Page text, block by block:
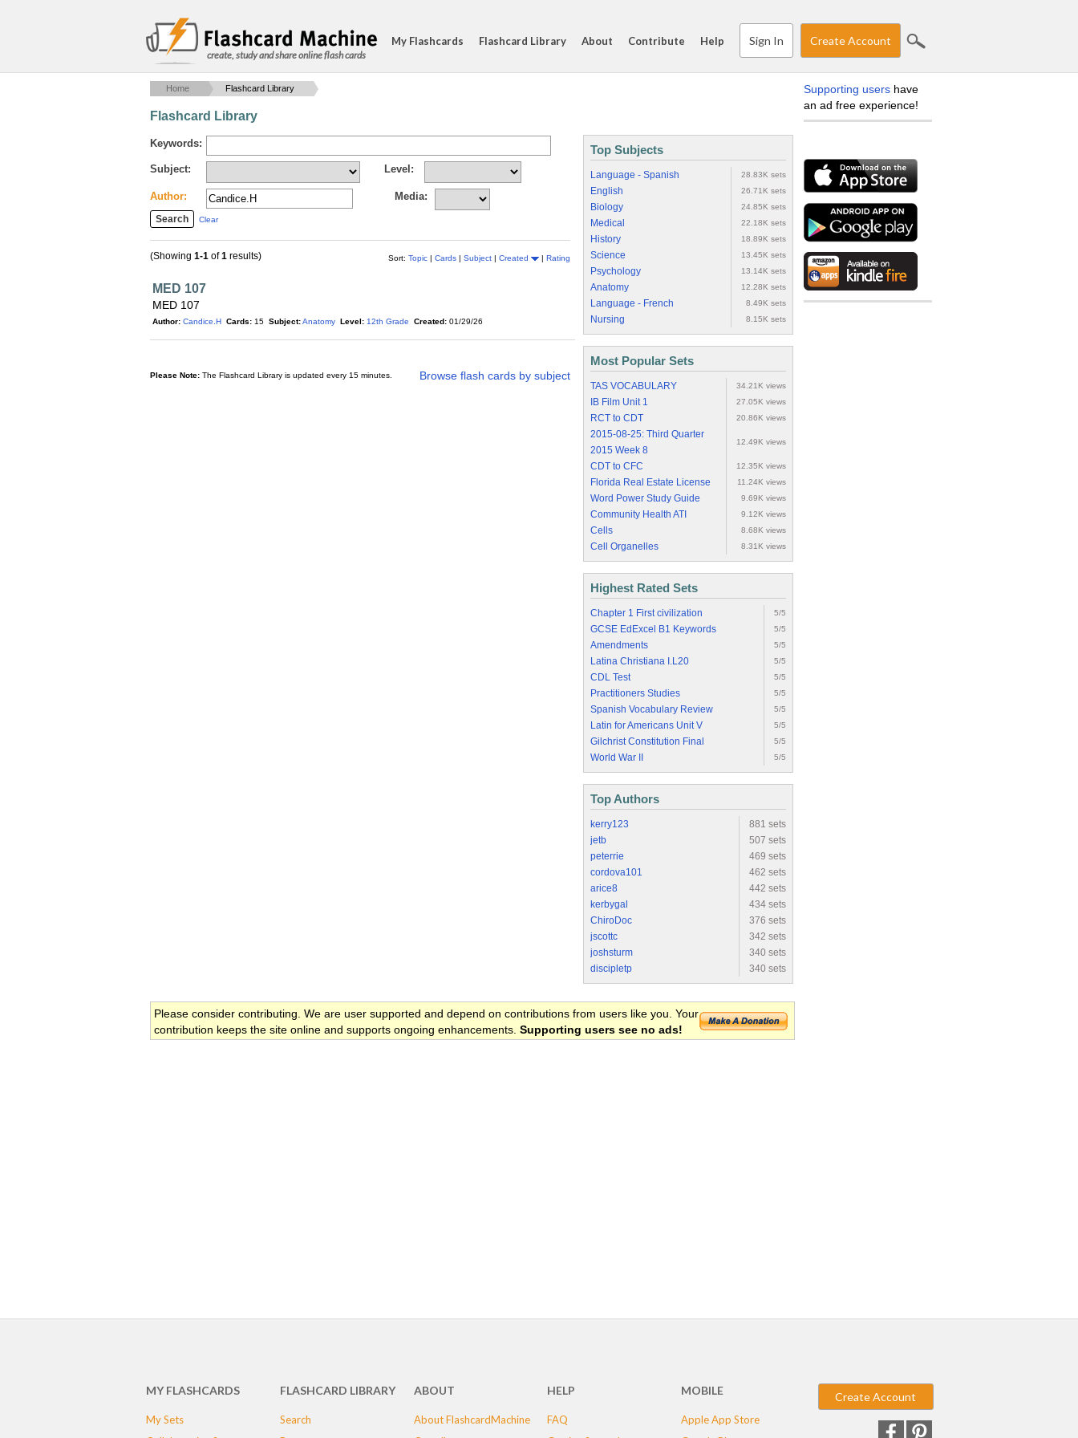
create, study and share online flash cards
My Flashcards Flashcard Library About Contribute Help Sign In Create Account
Home Flashcard Library
Flashcard Library
Keywords:
Subject: Level:
Author: Media:
Clear
Sort: Topic | Cards | Subject | Created | Rating
(Showing 1-1 of1 results)
MED 107
MED 107
Author: Candice.H Cards: 15 Subject:Anatomy Level: 12th Grade Created: 01/29/26
Browse flash cards by subject
Please Note: The Flashcard Library is updated every 15 minutes.
Top Subjects
Language - Spanish 28.83K sets
English 26.71K sets
Biology 24.85K sets
Medical 22.18K sets
History 18.89K sets
Science 13.45K sets
Psychology 13.14K sets
Anatomy 12.28K sets
Language - French 8.49K sets
Nursing 8.15K sets
Most Popular Sets
TAS VOCABULARY 34.21K views
IB Film Unit 1 27.05K views
RCT to CDT 20.86K views
2015-08-25: Third Quarter
2015 Week 8
12.49K views
CDT to CFC 12.35K views
Florida Real Estate License 11.24K views
Word Power Study Guide 9.69K views
Community Health ATI 9.12K views
Cells 8.68K views
Cell Organelles 8.31K views
Highest Rated Sets
Chapter 1 First civilization 5/5
GCSE EdExcel B1 Keywords 5/5
Amendments 5/5
Latina Christiana I.L20 5/5
CDL Test 5/5
Practitioners Studies 5/5
Spanish Vocabulary Review 5/5
Latin for Americans Unit V 5/5
Gilchrist Constitution Final 5/5
World War II 5/5
Top Authors
kerry123
881 sets
jetb
507 sets
peterrie
469 sets
cordova101
462 sets
arice8
442 sets
kerbygal
434 sets
ChiroDoc
376 sets
jscottc
342 sets
joshsturm
340 sets
discipletp
340 sets
Please consider contributing. We are user supported and depend on contributions from users like you. Your
contribution keeps the site online and supports ongoing enhancements. Supporting users see no ads!
Supporting users have
an ad free experience!
MY FLASHCARDS
My Sets
FLASHCARD LIBRARY
Search
ABOUT
About FlashcardMachine
HELP
FAQ
MOBILE
Apple App Store
Create Account